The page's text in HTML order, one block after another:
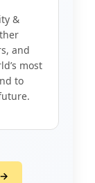
&
and
most
to